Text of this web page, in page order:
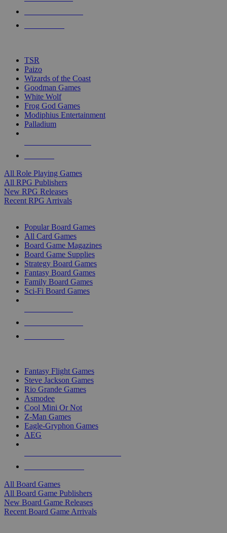
touch
TSR
Paizo
Wizards of the Coast
Goodman Games
White Wolf
Frog God Games
Modiphius Entertainment
Palladium
All Role Playing Games
All RPG Publishers
New RPG Releases
Recent RPG Arrivals
Popular Board Games
All Card Games
Board Game Magazines
Board Game Supplies
Strategy Board Games
Fantasy Board Games
Family Board Games
Sci-Fi Board Games
Fantasy Flight Games
Steve Jackson Games
Rio Grande Games
Asmodee
Cool Mini Or Not
Z-Man Games
Eagle-Gryphon Games
AEG
All Board Games
All Board Game Publishers
New Board Game Releases
Recent Board Game Arrivals